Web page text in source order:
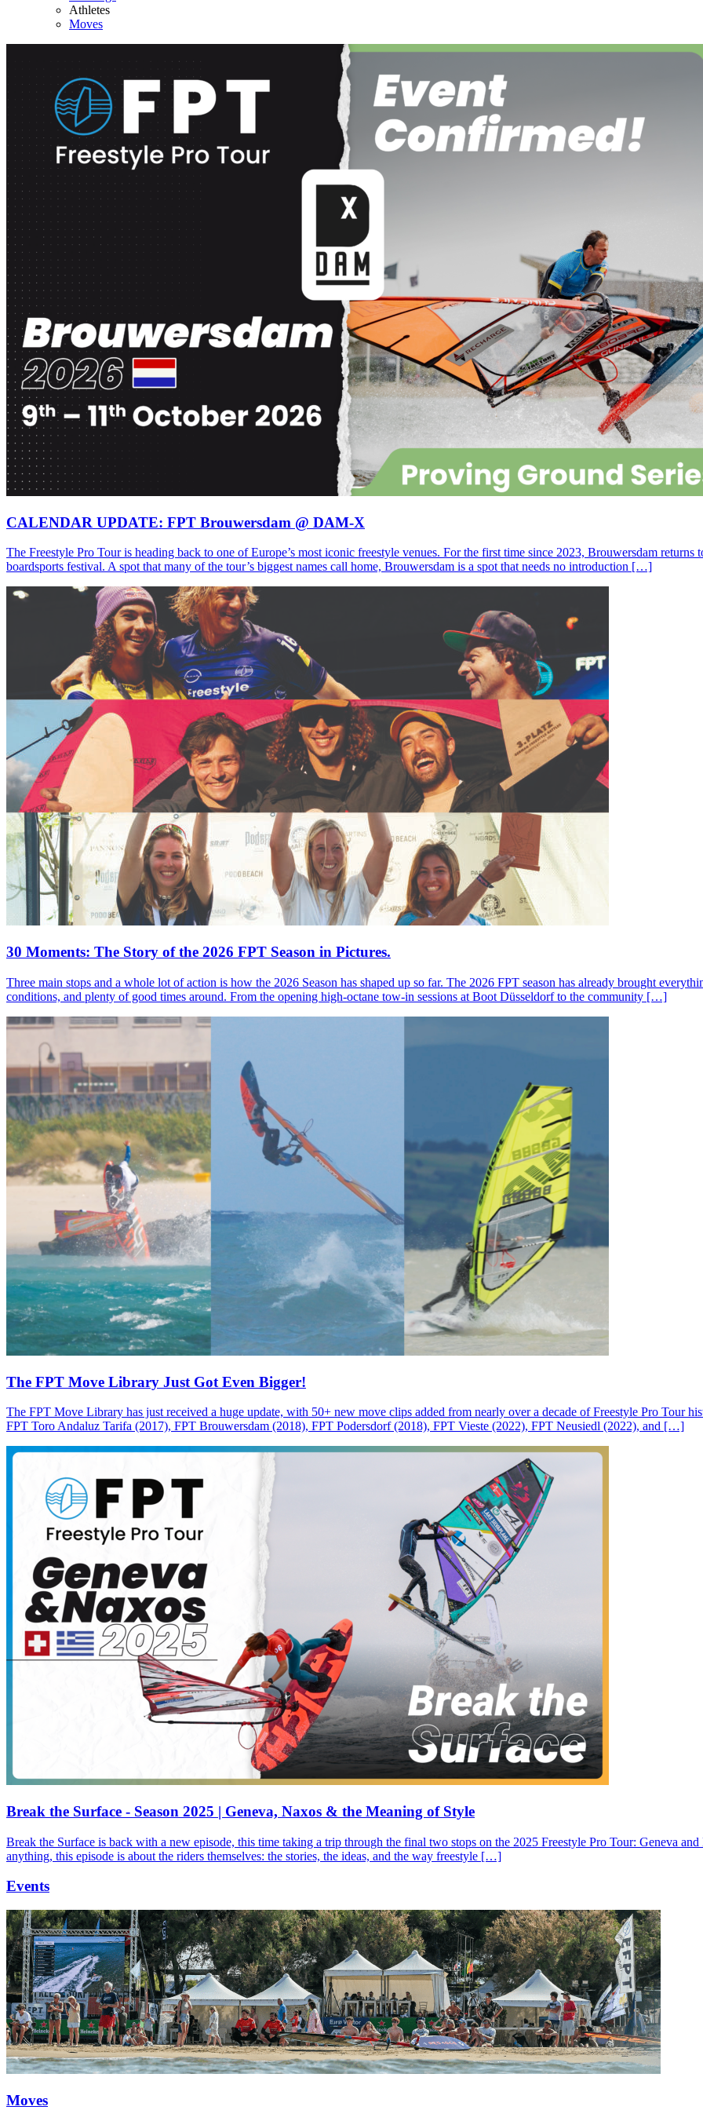
Athletes
Moves
CALENDAR UPDATE: FPT Brouwersdam @ DAM-X
The Freestyle Pro Tour is heading back to one of Europe’s most iconic freestyle venues. For the first time since 2023, Brouwersdam
boardsports festival. A spot that many of the tour’s biggest names call home, Brouwersdam is a spot that needs no introduction […]
30 Moments: The Story of the 2026 FPT Season in Pictures.
Three main stops and a whole lot of action is how the 2026 Season has shaped up so far. The 2026 FPT season has already brought
conditions, and plenty of good times around. From the opening high-octane tow-in sessions at Boot Düsseldorf to the community […]
The FPT Move Library Just Got Even Bigger!
The FPT Move Library has just received a huge update, with 50+ new move clips added from nearly over a decade of Freestyle Pro Tour
FPT Toro Andaluz Tarifa (2017), FPT Brouwersdam (2018), FPT Podersdorf (2018), FPT Vieste (2022), FPT Neusiedl (2022), and […]
Break the Surface - Season 2025 | Geneva, Naxos & the Meaning of Style
Break the Surface is back with a new episode, this time taking a trip through the final two stops on the 2025 Freestyle Pro Tour: Geneva
anything, this episode is about the riders themselves: the stories, the ideas, and the way freestyle […]
Events
Moves